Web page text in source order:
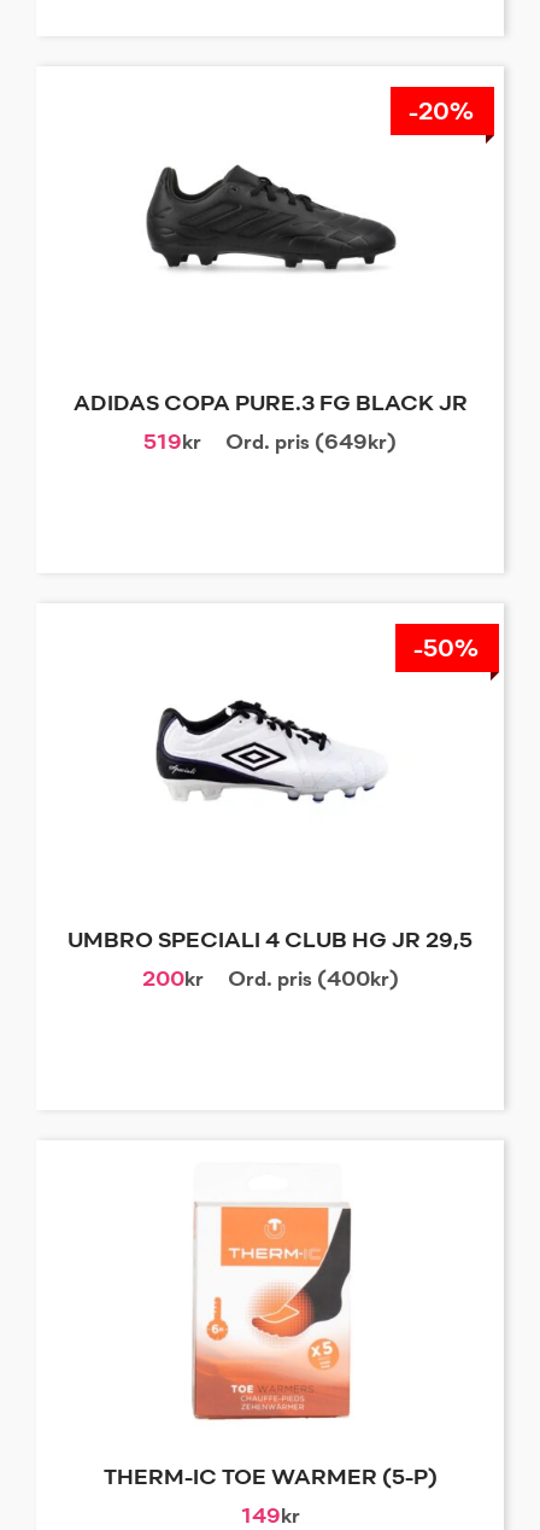
-20%
ADIDAS COPA PURE.3 FG BLACK JR
519kr Ord. pris (649kr)
-50%
UMBRO SPECIALI 4 CLUB HG JR 29,5
200kr Ord. pris (400kr)
THERM-IC TOE WARMER (5-P)
149kr